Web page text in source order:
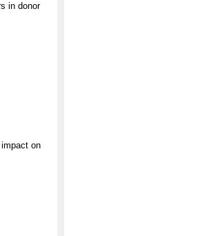
in donor
on